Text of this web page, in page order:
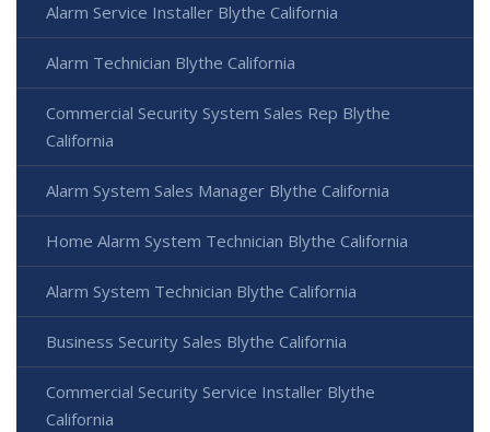
Alarm Service Installer Blythe California
Alarm Technician Blythe California
Commercial Security System Sales Rep Blythe
California
Alarm System Sales Manager Blythe California
Home Alarm System Technician Blythe California
Alarm System Technician Blythe California
Business Security Sales Blythe California
Commercial Security Service Installer Blythe
California